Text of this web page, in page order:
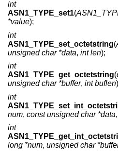
int
ASN1_TYPE_set1(
*value);
int
ASN1_TYPE_set_octetstring(
unsigned char *data, int len);
int
ASN1_TYPE_get_octetstring(
unsigned char *buffer, int buflen
int
num, const unsigned char *data,
int
long *num, unsigned char